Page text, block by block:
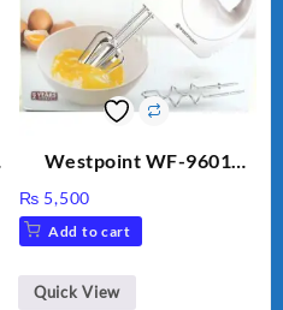
Westpoint WF-9601
Color.
₨ 5,500
Add to cart
Quick View